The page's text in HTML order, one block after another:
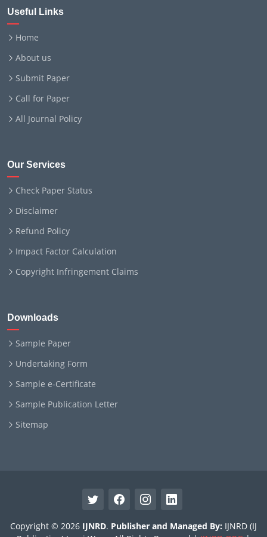
Useful Links
Home
About us
Submit Paper
Call for Paper
All Journal Policy
Our Services
Check Paper Status
Disclaimer
Refund Policy
Impact Factor Calculation
Copyright Infringement Claims
Downloads
Sample Paper
Undertaking Form
Sample e-Certificate
Sample Publication Letter
Sitemap
Copyright © 2026 IJNRD. Publisher and Managed By: IJNRD (IJ